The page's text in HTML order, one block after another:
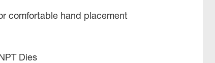
comfortable hand placement
Dies